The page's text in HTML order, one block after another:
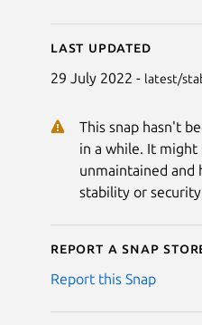
Last updated
29 July 2022 - latest/
This snap hasn't
in a while. It might
unmaintained and
stability or security
Report a Snap
Report this Snap